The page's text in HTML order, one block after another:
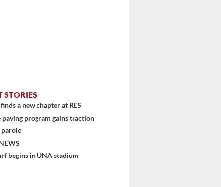
STORIES
a new chapter at RES
paving program gains traction
parole
begins in UNA stadium